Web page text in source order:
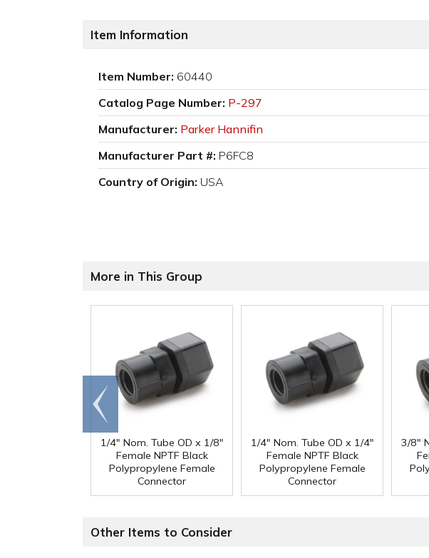
Item Information
Item Number: 60440
Catalog Page Number: P-297
Manufacturer: Parker Hannifin
Manufacturer Part #: P6FC8
Country of Origin: USA
More in This Group
1/4" Nom. Tube OD x 1/8"
Female NPTF Black
Polypropylene Female
Connector
1/4" Nom. Tube OD x 1/4"
Female NPTF Black
Polypropylene Female
Connector
3/8"
Go to
end
Other Items to Consider